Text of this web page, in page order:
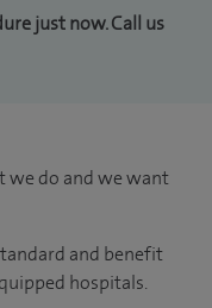
just now. Call us
we do and we want
and benefit
hospitals.